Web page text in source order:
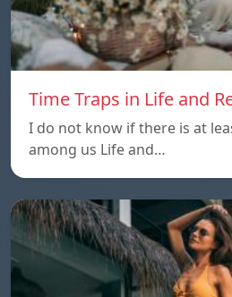
Time Traps in Life and
I do not know if there is at
among us Life and…